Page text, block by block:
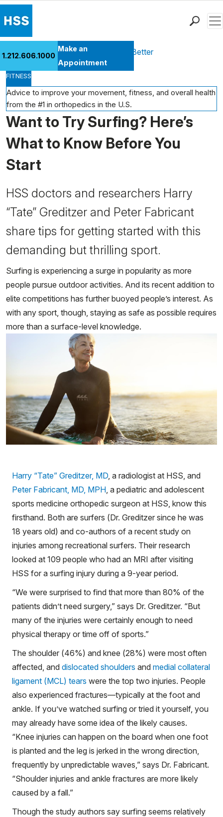
Patient Care
Health Library
Research & Education
Giving
Careers
Why Choose HSS
MyHSS Sign In
1.212.606.1000
Make an
Appointment
Health Library Move Better Feel Better
FITNESS
Advice to improve your movement, fitness, and overall health
from the #1 in orthopedics in the U.S.
Want to Try Surfing? Here’s
What to Know Before You
Start
HSS doctors and researchers Harry
“Tate” Greditzer and Peter Fabricant
share tips for getting started with this
demanding but thrilling sport.
Surfing is experiencing a surge in popularity as more
people pursue outdoor activities. And its recent addition to
elite competitions has further buoyed people’s interest. As
with any sport, though, staying as safe as possible requires
more than a surface-level knowledge.
Harry “Tate” Greditzer, MD , a radiologist at HSS, and
Peter Fabricant, MD, MPH , a pediatric and adolescent
sports medicine orthopedic surgeon at HSS, know this
firsthand. Both are surfers (Dr. Greditzer since he was
18 years old) and co-authors of a recent study on
injuries among recreational surfers. Their research
looked at 109 people who had an MRI after visiting
HSS for a surfing injury during a 9-year period.
“We were surprised to find that more than 80% of the
patients didn’t need surgery,” says Dr. Greditzer. “But
many of the injuries were certainly enough to need
physical therapy or time off of sports.”
The shoulder (46%) and knee (28%) were most often
affected, and dislocated shoulders and medial collateral
ligament (MCL) tears were the top two injuries. People
also experienced fractures—typically at the foot and
ankle. If you’ve watched surfing or tried it yourself, you
may already have some idea of the likely causes.
“Knee injuries can happen on the board when one foot
is planted and the leg is jerked in the wrong direction,
frequently by unpredictable waves,” says Dr. Fabricant.
“Shoulder injuries and ankle fractures are more likely
caused by a fall.”
Though the study authors say surfing seems relatively